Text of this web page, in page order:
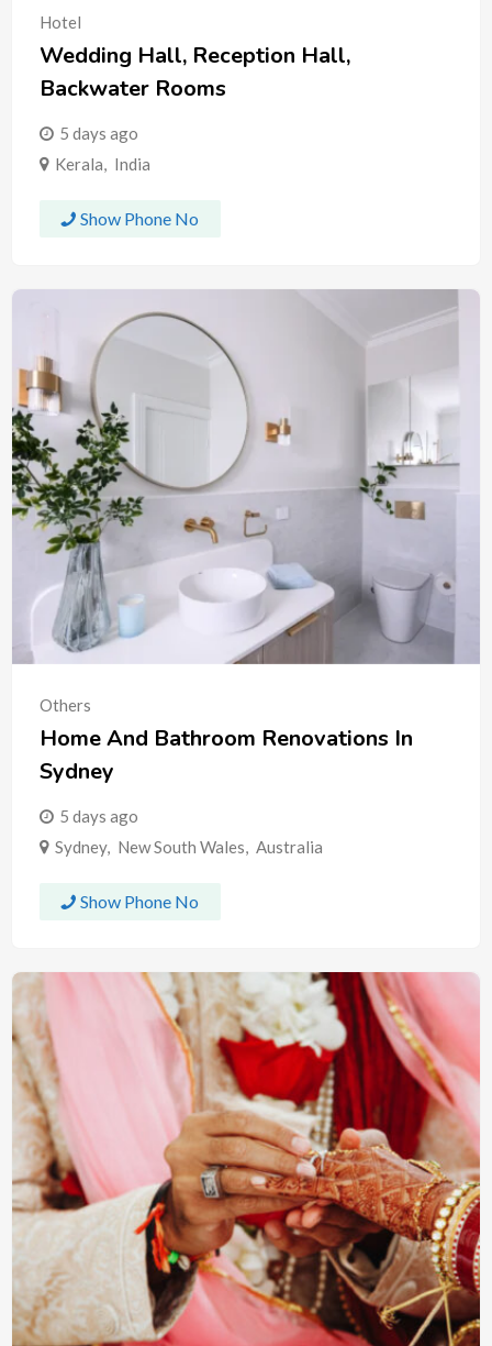
Hotel
Wedding Hall, Reception Hall,
Backwater Rooms
5 days ago
Kerala, India
Show Phone No
Others
Home And Bathroom Renovations In
Sydney
5 days ago
Sydney, New South Wales, Australia
Show Phone No